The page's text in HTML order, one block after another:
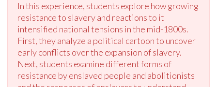
In this experience, students explore how growing
resistance to slavery and reactions to it
intensified national tensions in the mid-1800s.
First, they analyze a political cartoon to uncover
early conflicts over the expansion of slavery.
Next, students examine different forms of
resistance by enslaved people and abolitionists